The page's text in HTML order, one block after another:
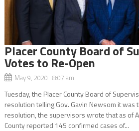
Placer County Board of
Votes to Re-Open
May 9, 2020 8:07 am
Tuesday, the Placer County Board of
resolution telling Gov. Gavin Newsom it was
resolution, the supervisors wrote that as of
County reported 145 confirmed cases of...